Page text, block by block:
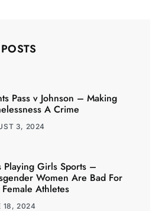
Pass v Johnson – Making
A Crime
3, 2024
Playing Girls Sports –
Women Are Bad For
Female Athletes
18, 2024